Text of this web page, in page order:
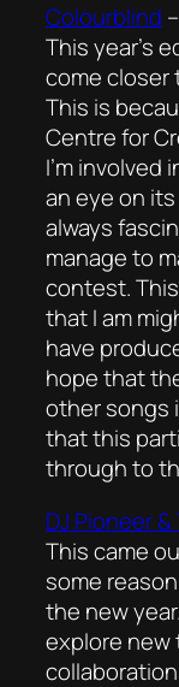
Colourblind –
This year’s
come closer
This is
Centre for
I’m
an eye on
always
manage to
contest.
that I am
have
hope that
other songs
that this
through to
DJ Pioneer &
This came
some
the new
explore